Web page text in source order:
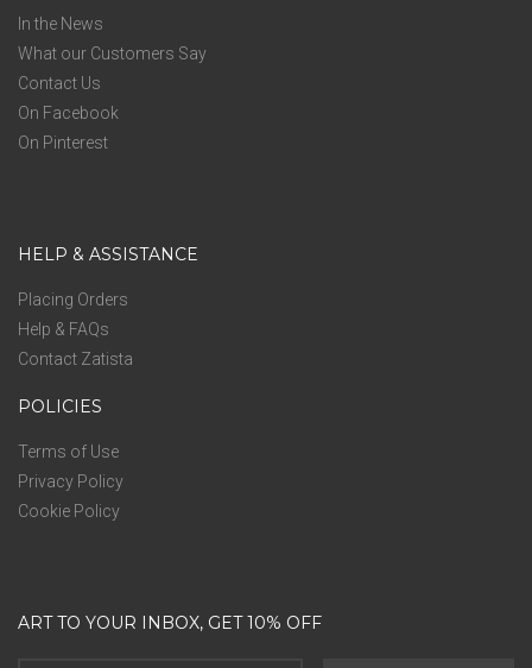
In the News
What our Customers Say
Contact Us
On Facebook
On Pinterest
HELP & ASSISTANCE
Placing Orders
Help & FAQs
Contact Zatista
POLICIES
Terms of Use
Privacy Policy
Cookie Policy
ART TO YOUR INBOX, GET 10% OFF